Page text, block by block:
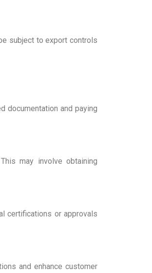
subject to export controls
documentation and paying
may involve obtaining
certifications or approvals
and enhance customer